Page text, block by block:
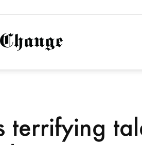
NationofChange
terrifying